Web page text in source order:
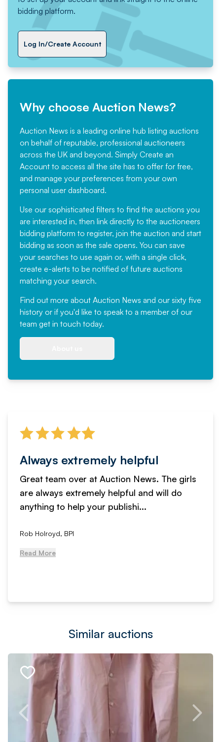
bidding platform.
Log In/Create Account
Why choose Auction News?
Auction News is a leading online hub listing auctions
on behalf of reputable, professional auctioneers
across the UK and beyond. Simply Create an
Account to access all the site has to offer for free,
and manage your preferences from your own
personal user dashboard.
Use our sophisticated filters to find the auctions you
are interested in, then link directly to the auctioneers
bidding platform to register, join the auction and start
bidding as soon as the sale opens. You can save
your searches to use again or, with a single click,
create e-alerts to be notified of future auctions
matching your search.
Find out more about Auction News and our sixty five
history or if you'd like to speak to a member of our
team get in touch today.
Always extremely helpful
Great team over at Auction News. The girls
are always extremely helpful and will do
anything to help your publishi...
Rob Holroyd, BPI
Read More
Similar auctions